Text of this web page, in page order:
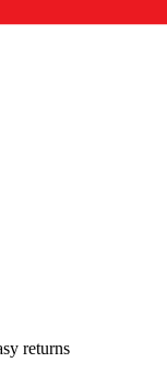
returns